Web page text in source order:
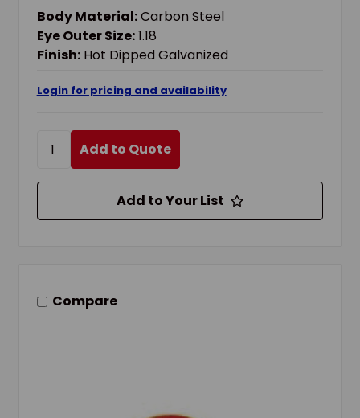
Body Material:Carbon Steel
Eye Outer Size:1.18
Finish: Hot Dipped Galvanized
Login for pricing and availability
Add to Quote
Add to Your List
Compare